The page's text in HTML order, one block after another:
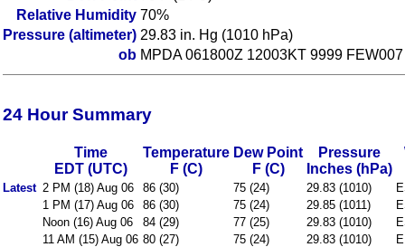
Relative Humidity 70%
Pressure (altimeter) 29.83 in. Hg (1010 hPa)
ob MPDA 061800Z 12003KT 9999
24 Hour Summary
Time
EDT (UTC)
Temperature
F (C)
Dew Point
F (C)
Pressure
Inches (hPa)
Latest 2 PM (18) Aug 06 86 (30) 75 (24) 29.83 (1010)
1 PM (17) Aug 06
86 (30) 75 (24) 29.85 (1011)
Noon (16) Aug 06
84 (29) 77 (25) 29.83 (1010)
11 AM (15) Aug 06 80 (27) 75 (24) 29.83 (1010)